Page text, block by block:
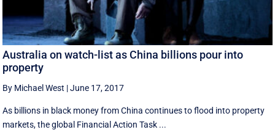
Australia on watch-list as China billions pour into
property
By Michael West |June 17, 2017
As billions in black money from China continues to flood into property
markets, the global Financial Action Task ...